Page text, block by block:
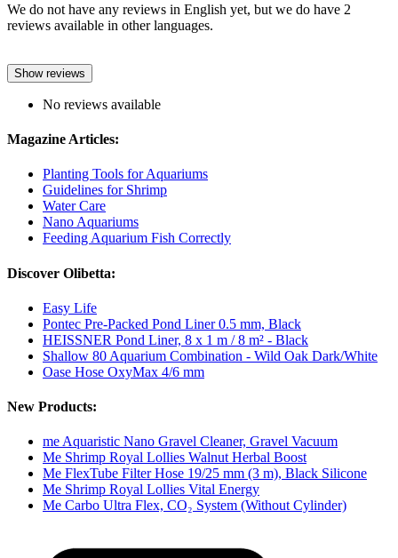
We do not have any reviews in English yet, but we do have 2
reviews available in other languages.
Show reviews
No reviews available
Magazine Articles:
Planting Tools for Aquariums
Guidelines for Shrimp
Water Care
Nano Aquariums
Feeding Aquarium Fish Correctly
Discover Olibetta:
Easy Life
Pontec Pre-Packed Pond Liner 0.5 mm, Black
HEISSNER Pond Liner, 8 x 1 m / 8 m² - Black
Shallow 80 Aquarium Combination - Wild Oak Dark/White
Oase Hose OxyMax 4/6 mm
New Products:
me Aquaristic Nano Gravel Cleaner, Gravel Vacuum
Me Shrimp Royal Lollies Walnut Herbal Boost
Me FlexTube Filter Hose 19/25 mm (3 m), Black Silicone
Me Shrimp Royal Lollies Vital Energy
Me Carbo Ultra Flex, CO₂ System (Without Cylinder)